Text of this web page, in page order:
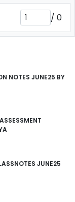
/ 0
NOTES JUNE25 BY
JUNE25